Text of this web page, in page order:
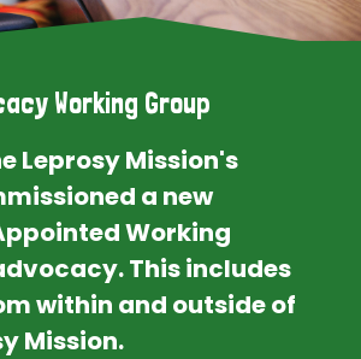
Working Group
Leprosy Mission's
a new
Working
This includes
within and outside of
Mission.